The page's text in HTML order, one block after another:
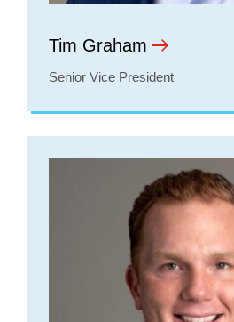
Tim Graham
Senior Vice President